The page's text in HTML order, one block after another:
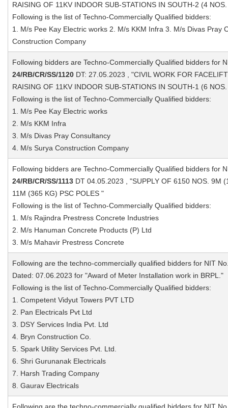
RAISING OF 11KV INDOOR SUB-STATIONS IN SOUTH-2 (4
Following is the list of Techno-Commercially Qualified bidders:
1. M/s Pee Kay Electric works 2. M/s KKM Infra 3. M/s Divas Pray
Construction Company
Following bidders are Techno-Commercially Qualified bidders for
24/RB/CR/SS/1120 DT: 27.05.2023 , "CIVIL WORK FOR
RAISING OF 11KV INDOOR SUB-STATIONS IN SOUTH-1 (6
Following is the list of Techno-Commercially Qualified bidders:
1. M/s Pee Kay Electric works
2. M/s KKM Infra
3. M/s Divas Pray Consultancy
4. M/s Surya Construction Company
Following bidders are Techno-Commercially Qualified bidders for
24/RB/CR/SS/1113 DT 04.05.2023 , "SUPPLY OF 6150 NOS. 9M
11M (365 KG) PSC POLES "
Following is the list of Techno-Commercially Qualified bidders:
1. M/s Rajindra Prestress Concrete Industries
2. M/s Hanuman Concrete Products (P) Ltd
3. M/s Mahavir Prestress Concrete
Following are the techno-commercially qualified bidders for NIT
Dated: 07.06.2023 for "Award of Meter Installation work in BRPL."
Following is the list of Techno-Commercially Qualified bidders:
1. Competent Vidyut Towers PVT LTD
2. Pan Electricals Pvt Ltd
3. DSY Services India Pvt. Ltd
4. Bryn Construction Co.
5. Spark Utility Services Pvt. Ltd.
6. Shri Gurunanak Electricals
7. Harsh Trading Company
8. Gaurav Electricals